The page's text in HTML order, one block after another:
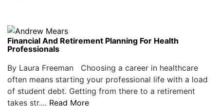
Financial And Retirement Planning For Health
Professionals
By Laura Freeman Choosing a career in healthcare
often means starting your professional life with a load
of student debt. Getting from there to a retirement
takes str.... Read More